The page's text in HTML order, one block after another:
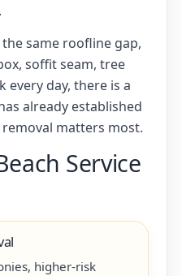
same roofline gap,
soffit seam, tree
every day, there is a
already established
matters most.
Service
higher-risk